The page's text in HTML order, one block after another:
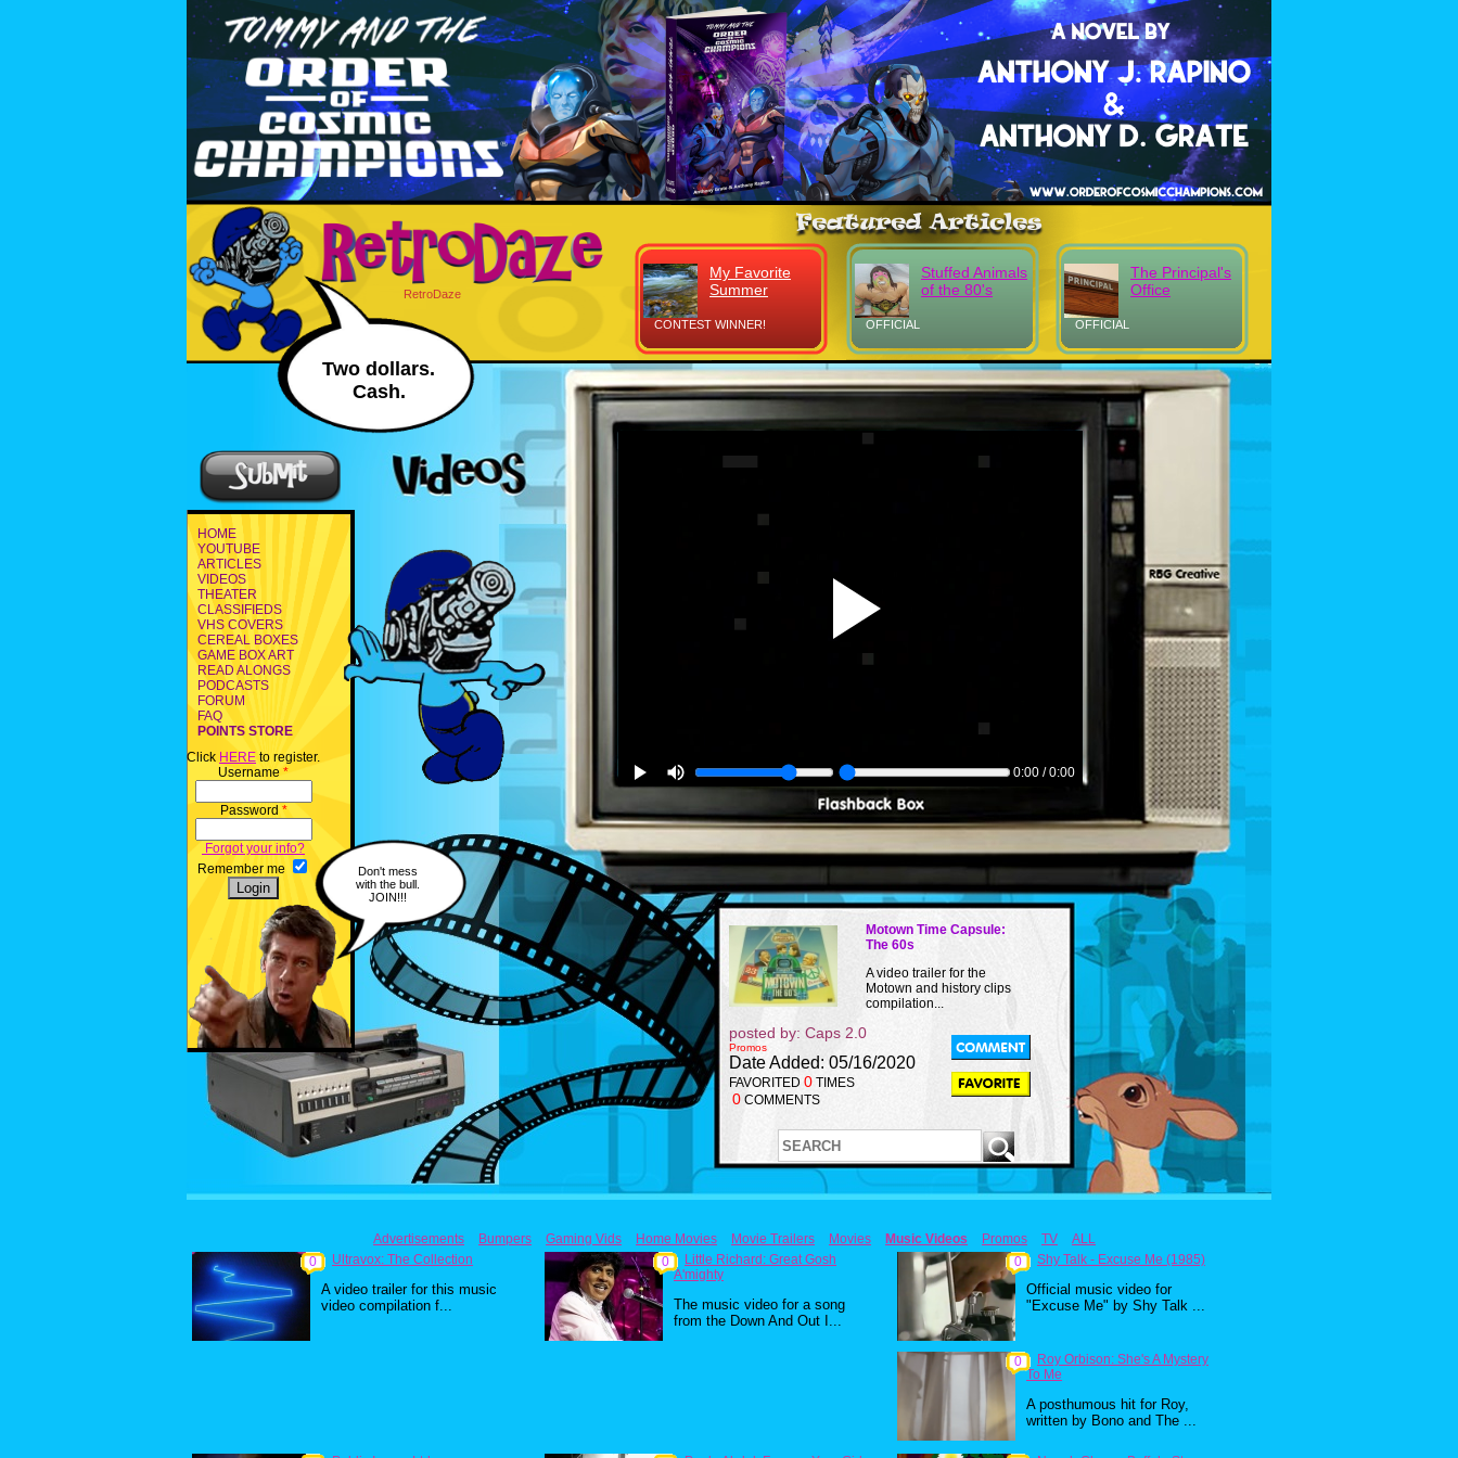
RetroDaze
Two dollars.
Cash.
CONTEST WINNER!
My Favorite
Summer
OFFICIAL
Stuffed Animals
of the 80's
OFFICIAL
The Principal's
Office
HOME
YOUTUBE
ARTICLES
VIDEOS
THEATER
CLASSIFIEDS
VHS COVERS
CEREAL BOXES
GAME BOX ART
READ ALONGS
PODCASTS
FORUM
FAQ
POINTS STORE
Click HERE to register.
Username *
Password *
Forgot your info?
Remember me
Don't mess
with the bull.
JOIN!!!
0:00 / 0:00
Motown Time Capsule:
The 60s
A video trailer for the
Motown and history clips
compilation...
posted by: Caps 2.0
Promos
Date Added: 05/16/2020
FAVORITED 0 TIMES
0 COMMENTS
Advertisements Bumpers Gaming Vids Home Movies Movie Trailers Movies Music Videos Promos TV
ALL
0
Ultravox: The Collection
A video trailer for this music
video compilation f...
0
Little Richard: Great Gosh
A'mighty
The music video for a song
from the Down And Out I...
0 Shy Talk - Excuse Me (1985)
Official music video for
"Excuse Me" by Shy Talk ...
0
Roy Orbison: She's A Mystery
To Me
A posthumous hit for Roy,
written by Bono and The ...